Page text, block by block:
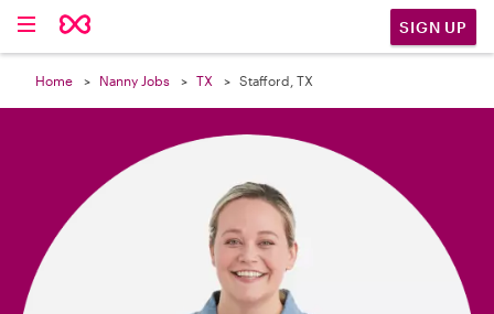
SIGN UP
Home Nanny Jobs TX Stafford, TX
